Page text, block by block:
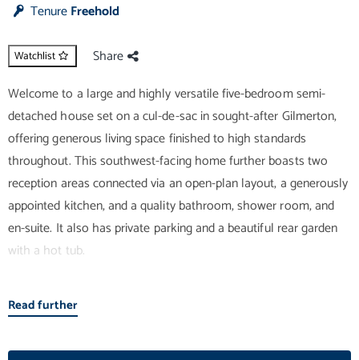
TenureFreehold
Watchlist
Share
Welcome to a large and highly versatile five-bedroom semi-
detached house set on a cul-de-sac in sought-after Gilmerton,
offering generous living space finished to high standards
throughout. This southwest-facing home further boasts two
reception areas connected via an open-plan layout, a generously
appointed kitchen, and a quality bathroom, shower room, and
en-suite. It also has private parking and a beautiful rear garden
with a hot tub.
A naturally-lit porch and hall welcome you into the home before
leading right into the open-plan living/dining room. Spanning the
Read further